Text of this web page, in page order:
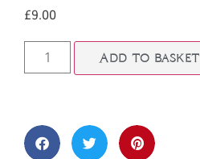
£9.00
Add to basket